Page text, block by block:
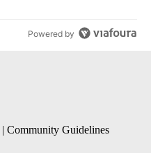
Powered by
| Community Guidelines